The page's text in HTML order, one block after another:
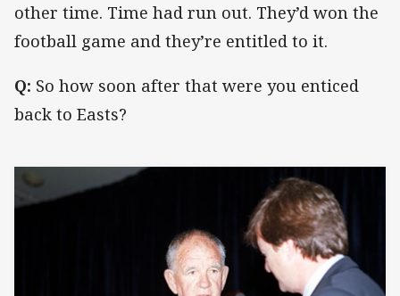
other time. Time had run out. They’d won the
football game and they’re entitled to it.
Q: So how soon after that were you enticed
back to Easts?